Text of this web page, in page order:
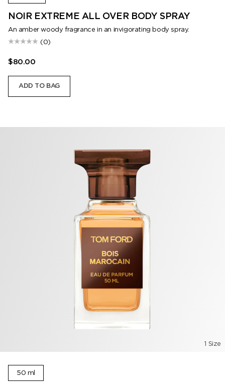
NOIR EXTREME ALL OVER BODY SPRAY
An amber woody fragrance in an invigorating body spray.
(0)
$80.00
ADD TO BAG
1 Size
50 ml